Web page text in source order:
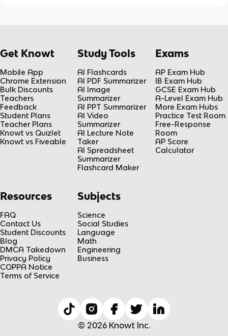
Get Knowt
Mobile App
Chrome Extension
Bulk Discounts
Teachers
Feedback
Student Plans
Teacher Plans
Knowt vs Quizlet
Knowt vs Fiveable
Study Tools
AI Flashcards
AI PDF Summarizer
AI Image
Summarizer
AI PPT Summarizer
AI Video
Summarizer
AI Lecture Note
Taker
AI Spreadsheet
Summarizer
Flashcard Maker
Exams
AP Exam Hub
IB Exam Hub
GCSE Exam Hub
A-Level Exam Hub
More Exam Hubs
Practice Test Room
Free-Response
Room
AP Score
Calculator
Resources
FAQ
Contact Us
Student Discounts
Blog
DMCA Takedown
Privacy Policy
COPPA Notice
Terms of Service
Subjects
Science
Social Studies
Language
Math
Engineering
Business
© 2026 Knowt Inc.